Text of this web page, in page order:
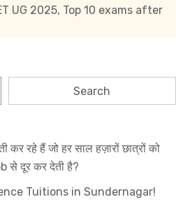
UG 2025, Top 10 exams after
Search
कर रहे हैं जो हर साल हज़ारों छात्रों को
से दूर कर देती है?
Tuitions in Sundernagar!